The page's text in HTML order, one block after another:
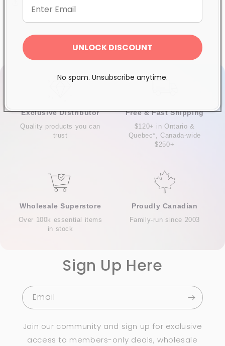
Exclusive Distributor
Quality products you can
trust
Free & Fast Shipping
$120+ in Ontario &
Quebec*, Canada-wide
$250+
Wholesale Superstore
Over 100k essential items
in stock
Proudly Canadian
Family-run since 2003
Sign Up Here
Email
Join our community and sign up for exclusive
access to members-only deals, wholesale
UNLOCK DISCOUNT
No spam. Unsubscribe anytime.